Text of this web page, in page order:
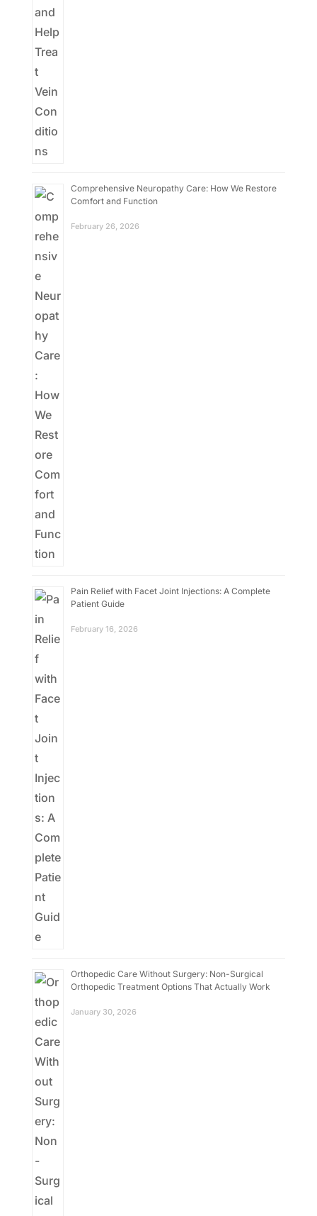
Comprehensive Neuropathy Care: How We Restore
Comfort and Function
February 26, 2026
Pain Relief with Facet Joint Injections: A Complete
Patient Guide
February 16, 2026
Orthopedic Care Without Surgery: Non-Surgical
Orthopedic Treatment Options That Actually Work
January 30, 2026